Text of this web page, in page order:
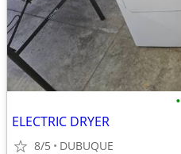
•
ELECTRIC DRYER
8/5 DUBUQUE